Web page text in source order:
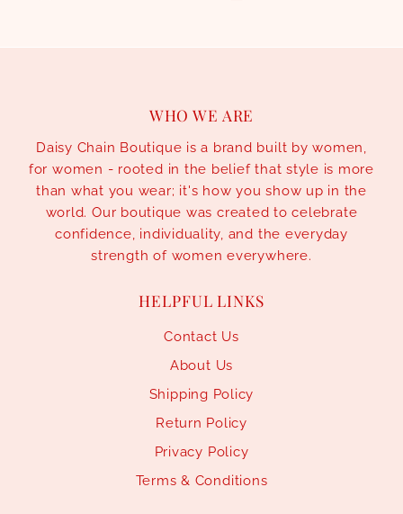
WHO WE ARE
Daisy Chain Boutique is a brand built by women,
for women - rooted in the belief that style is more
than what you wear; it's how you show up in the
world. Our boutique was created to celebrate
confidence, individuality, and the everyday
strength of women everywhere.
HELPFUL LINKS
Contact Us
About Us
Shipping Policy
Return Policy
Privacy Policy
Terms & Conditions